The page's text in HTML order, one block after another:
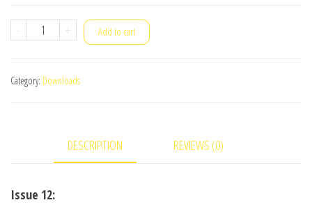
-
VANISH
2014
eBook
quantity
+ Add to cart
Category: Downloads
DESCRIPTION REVIEWS (0)
Issue 12: